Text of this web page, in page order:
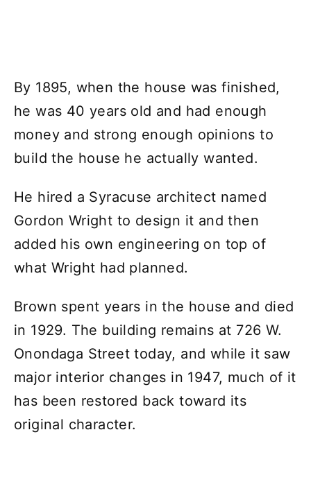
By 1895, when the house was finished,
he was 40 years old and had enough
money and strong enough opinions to
build the house he actually wanted.
He hired a Syracuse architect named
Gordon Wright to design it and then
added his own engineering on top of
what Wright had planned.
Brown spent years in the house and died
in 1929. The building remains at 726 W.
Onondaga Street today, and while it saw
major interior changes in 1947, much of it
has been restored back toward its
original character.